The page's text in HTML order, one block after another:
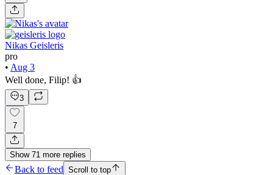
Nikas Geisleris
pro
• Aug 3
Well done, Filip! 👍
3
7
Show 71 more replies
Back to feed Scroll to top